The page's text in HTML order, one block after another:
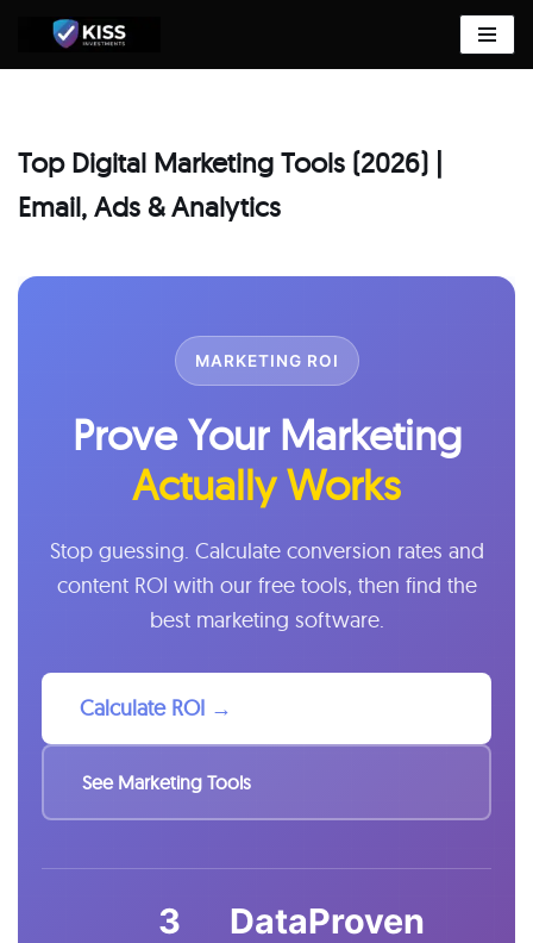
Skip
Top Digital Marketing Tools (2026) |
Email, Ads & Analytics
MARKETING ROI
Prove Your Marketing
Actually Works
Stop guessing. Calculate conversion rates and
content ROI with our free tools, then find the
best marketing software.
Calculate ROI →
See Marketing Tools
3 DataProven